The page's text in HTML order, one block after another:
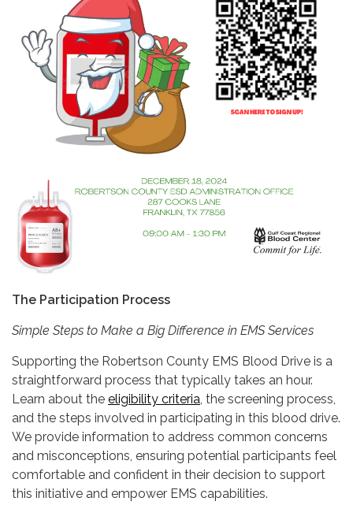
The Participation Process
Simple Steps to Make a Big Difference in EMS Services
Supporting the Robertson County EMS Blood Drive is a
straightforward process that typically takes an hour.
Learn about the eligibility criteria , the screening process,
and the steps involved in participating in this blood drive.
We provide information to address common concerns
and misconceptions, ensuring potential participants feel
comfortable and confident in their decision to support
this initiative and empower EMS capabilities.